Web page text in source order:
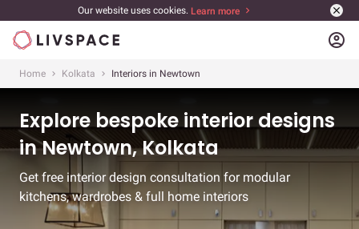
Our website uses cookies. Learn more
account_circle
Home Kolkata Interiors in Newtown
Explore bespoke interior designs
in Newtown, Kolkata
Get free interior design consultation for modular
kitchens, wardrobes & full home interiors